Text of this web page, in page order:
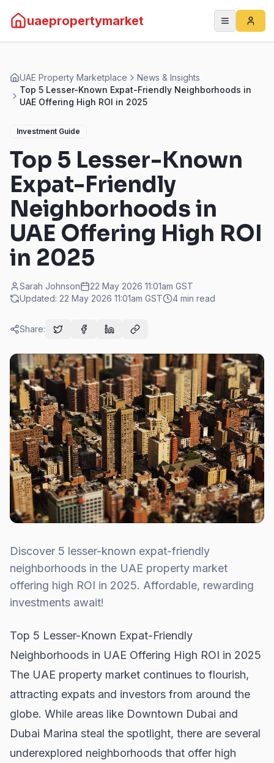
uaepropertymarket
UAE Property Marketplace
News & Insights
Top 5 Lesser-Known Expat-Friendly Neighborhoods in
UAE Offering High ROI in 2025
Investment Guide
Top 5 Lesser-Known
Expat-Friendly
Neighborhoods in
UAE Offering High ROI
in 2025
Sarah Johnson 22 May 2026 11:01am GST
Updated: 22 May 2026 11:01am GST 4 min read
Share:
Discover 5 lesser-known expat-friendly
neighborhoods in the UAE property market
offering high ROI in 2025. Affordable, rewarding
investments await!
Top 5 Lesser-Known Expat-Friendly
Neighborhoods in UAE Offering High ROI in 2025
The UAE property market continues to flourish,
attracting expats and investors from around the
globe. While areas like Downtown Dubai and
Dubai Marina steal the spotlight, there are several
underexplored neighborhoods that offer high